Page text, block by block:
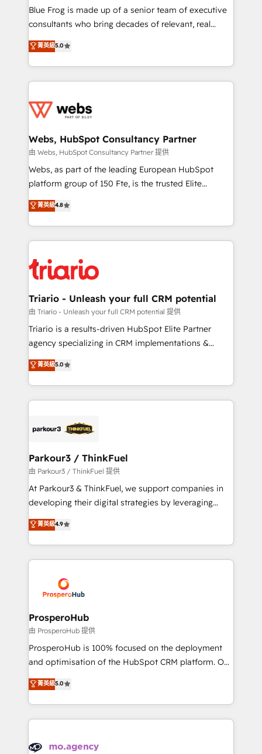
HubSpot Why us? - SIX HubSpot Accreditations -
awarded by HubSpot after a rigorous process for
Migration, Custom Integration & Platform
Enablement -Onboarded over 500 businesses to
get more from your investment in HubSpot.
www.bbdboom.com
Blue Frog is made up of a senior team of executive
consultants who bring decades of relevant, real
world experience to our client engagements. "Blue
Frog is a top, trusted partner in HubSpot's
ecosystem for a reason. Their team brings over a
decade of experience to the table, along with deep
for driving growth. They are committed to helping
their unique business needs. We are thrilled to have
Blue Frog in the HubSpot ecosystem leading the
way for customers!" - Yamini Rangan, CEO of
HubSpot “Our experience with the team at Blue Frog
of experience and quality of skilled staff has earned
them a trusted reputation within the HubSpot
clients.” - Brian Garvey, VP, Solutions Partner
Program, HubSpot.
菁英級5.0
Webs, HubSpot Consultancy Partner
由 Webs, HubSpot Consultancy Partner 提供
Webs, as part of the leading European HubSpot
platform group of 150 Fte, is the trusted Elite
HubSpot CRM Partner offering you a roadmap on
maximizing EBITDA and achieving Commercial
Excellence. With our targeted processes, we
strengthen your digital transformation and minimize
Implementation partner, we provide expertise to
drive your business forward. Since 2015 we are fully
dedicated to HubSpot and with an experienced
team (50+), we work with reputable companies in
B2B sectors such as manufacturing, SaaS and
business services. We prepare a customized
impact of your digital transformation, including a
detailed financial rationale with a focus on ROI and
embark on a transformational journey that sets your
business up for long-term success. Unlock your
菁英級4.8
Triario - Unleash your full CRM potential
由 Triario - Unleash your full CRM potential 提供
Triario is a results-driven HubSpot Elite Partner
agency specializing in CRM implementations &
migrations, Revenue Operations, Custom
Integrations, Custom AI agents and AI-ready Website
Design With over 15 years of experience, we help
companies bridge the gap between marketing, sales,
data hygiene, and tailored HubSpot solutions. Our
a global consultancy with the care and agility of a
boutique firm. At Triario, we’re big enough to deliver
but small enough to listen. Our Services: HubSpot
implementations & data migration Custom AI agents
Website design Let’s turn your CRM into your growth
engine!
菁英級5.0
Parkour3 / ThinkFuel
由 Parkour3 / ThinkFuel 提供
At Parkour3 & ThinkFuel, we support companies in
developing their digital strategies by leveraging
technologies and automating their marketing and
sales processes to generate growth. Our offer spans
from Strategy to Operations. We specialize in CRM
onboarding and implementation, web design, sales
extensive experience working with tech companies
and manufacturers since 2002, we are committed to
empowering our clients and developing their
autonomy. Get to grips with HubSpot through
guided implementation and seamless integration of
the CRM platform into your digital ecosystem. Would
marketing strategy? We'll provide support tailored
to your needs and sales objectives. With 125+
Accreditations. Based in Canada (coast to coast), our
菁英級4.9
ProsperoHub
由 ProsperoHub 提供
ProsperoHub is 100% focused on the deployment
and optimisation of the HubSpot CRM platform. Our
highly experienced team of solutions experts will
ensure that you achieve maximum adoption and
ROI from your HubSpot investment. Use our
extensive HubSpot, sales, marketing, service and
HubSpot journey, design and implement your
菁英級5.0